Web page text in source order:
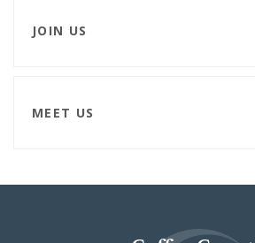
JOIN US
MEET US
Coffee County Bank